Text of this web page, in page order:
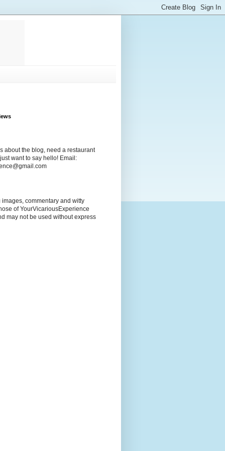
about the blog, need a restaurant
want to say hello! Email:
commentary and witty
of YourVicariousExperience
may not be used without express